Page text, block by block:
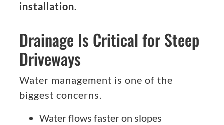
installation.
Drainage Is Critical for Steep
Driveways
Water management is one of the
biggest concerns.
Water flows faster on slopes